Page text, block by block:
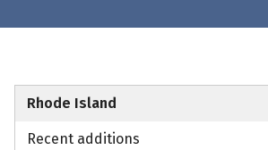
Rhode Island
Recent additions